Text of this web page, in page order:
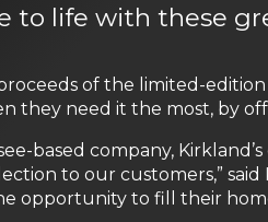
to life with these
of the limited-
they need it the most, by
based company,
to our customers,” said
opportunity to fill their